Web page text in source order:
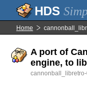
Home
A port of
engine, to